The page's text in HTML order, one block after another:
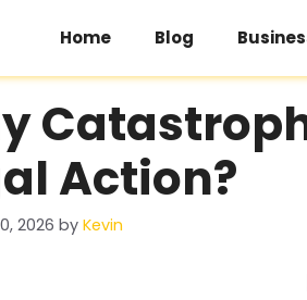
Home Blog
Action?
2026 by Kevin